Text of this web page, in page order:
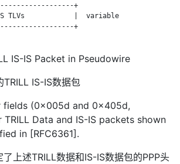
+
TLVs            |  variable
+
IS-IS Packet in Pseudowire
TRILL IS-IS数据包
fields (0x005d and 0x405d,
Data and IS-IS packets shown
in [RFC6361].
上述TRILL数据和IS-IS数据包的PPP头